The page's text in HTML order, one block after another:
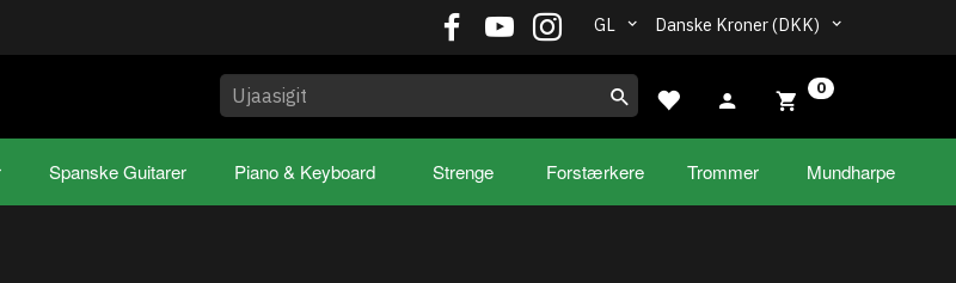
Danske Kroner (DKK)
GL
0
Spanske Guitarer Piano & Keyboard Strenge Forstærkere Trommer Mundharpe